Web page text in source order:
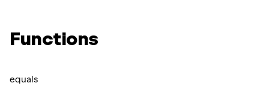
Functions
equals